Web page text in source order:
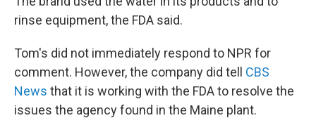
rinse equipment, the FDA said.
Tom's did not immediately respond to NPR for
comment. However, the company did tell CBS
News that it is working with the FDA to resolve the
issues the agency found in the Maine plant.